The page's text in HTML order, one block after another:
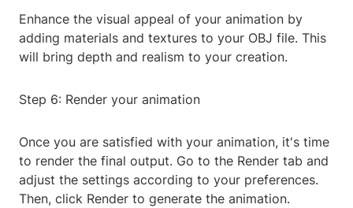
Enhance the visual appeal of your animation by
adding materials and textures to your OBJ file. This
will bring depth and realism to your creation.
Step 6: Render your animation
Once you are satisfied with your animation, it's time
to render the final output. Go to the Render tab and
adjust the settings according to your preferences.
Then, click Render to generate the animation.